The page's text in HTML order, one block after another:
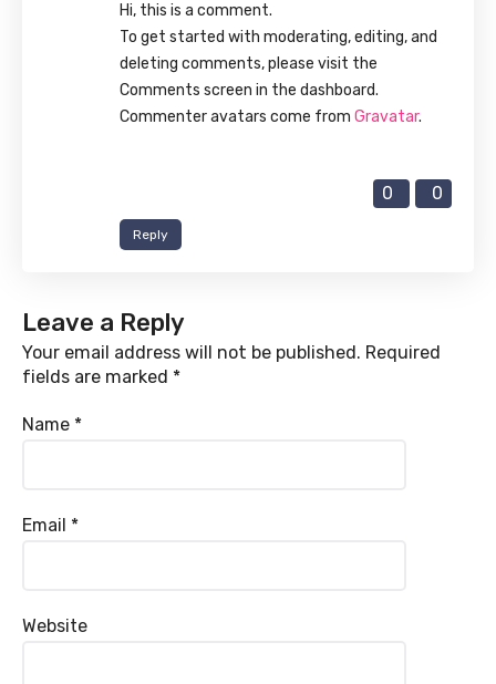
Hi, this is a comment.
To get started with moderating, editing, and
deleting comments, please visit the
Comments screen in the dashboard.
Commenter avatars come from Gravatar.
0 0
Reply
Leave a Reply
Your email address will not be published. Required
fields are marked *
Name *
Email *
Website